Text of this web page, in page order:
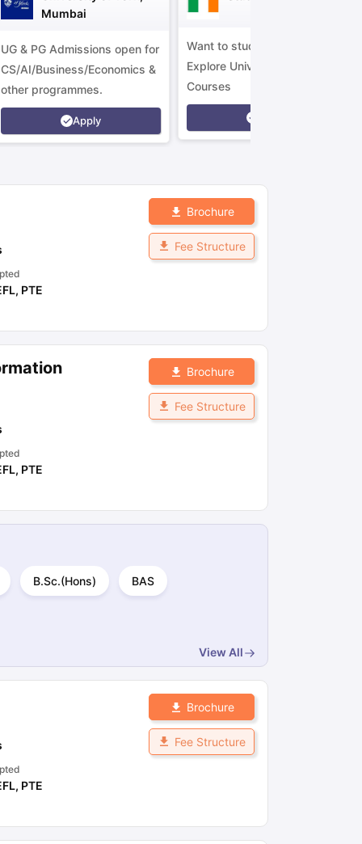
Mumbai
UG & PG Admissions open for
CS/AI/Business/Economics &
other programmes.
Apply
Want to study in Ireland?
Explore Universities &
Courses
, PTE
Brochure
Fee Structure
, PTE
Brochure
Fee Structure
B.Sc.(Hons) BAS
View All
, PTE
Brochure
Fee Structure